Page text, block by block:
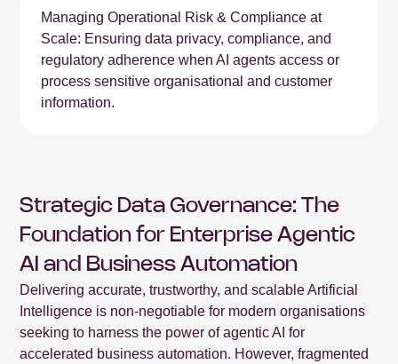
Managing Operational Risk & Compliance at
Scale: Ensuring data privacy, compliance, and
regulatory adherence when AI agents access or
process sensitive organisational and customer
information.
Strategic Data Governance: The
Foundation for Enterprise Agentic
AI and Business Automation
Delivering accurate, trustworthy, and scalable Artificial
Intelligence is non-negotiable for modern organisations
seeking to harness the power of agentic AI for
accelerated business automation. However, fragmented